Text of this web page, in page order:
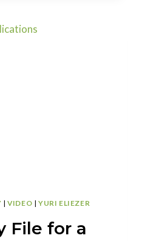
|VIDEO |YURI ELIEZER
File for a